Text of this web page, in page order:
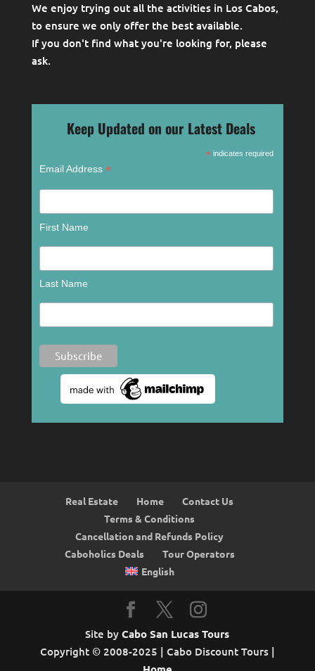
We enjoy trying out all the activities in Los Cabos,
to ensure we only offer the best available.
If you don't find what you're looking for, please
ask.
Keep Updated on our Latest Deals
* indicates required
Email Address *
First Name
Last Name
Real Estate Home
Contact Us
Terms & Conditions
Cancellation and Refunds Policy
Caboholics Deals
Tour Operators
English
Site byCabo San Lucas Tours
Copyright © 2008-2025 | Cabo Discount Tours |